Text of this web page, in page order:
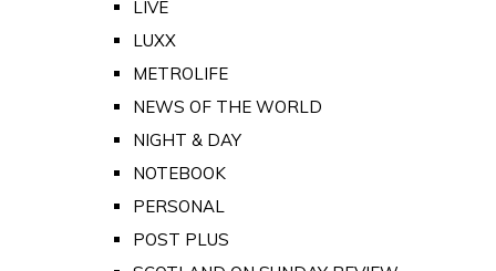
LIVE
LUXX
METROLIFE
NEWS OF THE WORLD
NIGHT & DAY
NOTEBOOK
PERSONAL
POST PLUS